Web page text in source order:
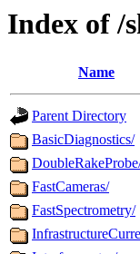
Index of /
Name
Parent Directory
BasicDiagnostics/
FastCameras/
FastSpectrometry/